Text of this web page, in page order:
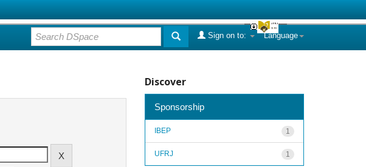
Language
Sign on to:
Discover
Sponsorship
1
IBEP
1
UFRJ